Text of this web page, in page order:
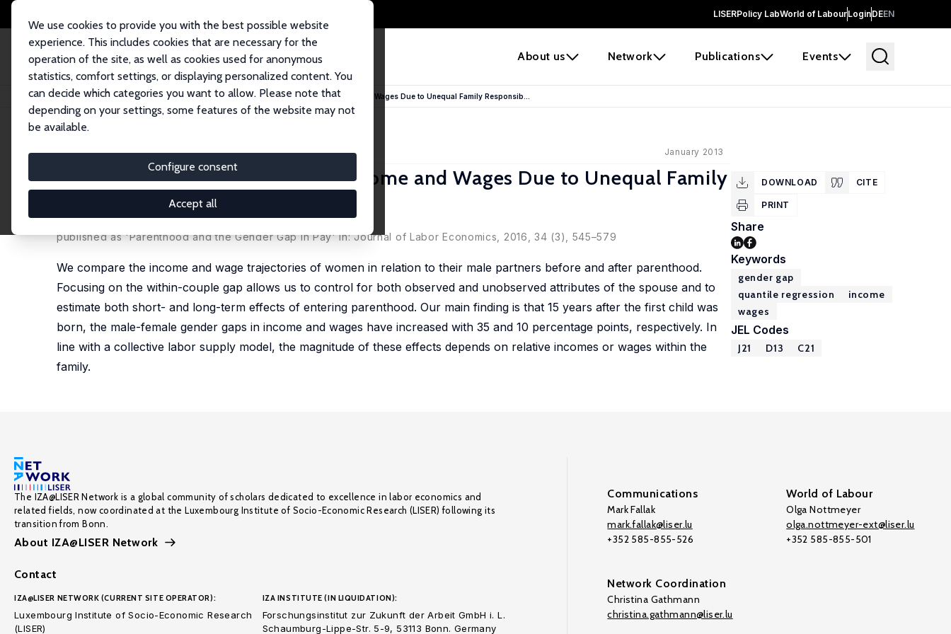
LISERPolicy LabWorld of LabourLoginDEEN
About us Network Publications Events
We use cookies to provide you with the best possible website
experience. This includes cookies that are necessary for the
operation of the site, as well as cookies used for anonymous
statistics, comfort settings, or displaying personalized content. You
can decide which categories you want to allow. Please note that
depending on your settings, some features of the website may not
be available.
Configure consent
Accept all
Home Publications IZA Discussion Papers Is the Persistent Gender Gap in Income and Wages Due to Unequal Family Responsib...
IZA Discussion Paper No. 7181 January 2013
Is the Persistent Gender Gap in Income and Wages Due to Unequal Family
Responsibilities?
published as 'Parenthood and the Gender Gap in Pay' in: Journal of Labor Economics, 2016, 34 (3), 545–579
We compare the income and wage trajectories of women in relation to their male partners before and after parenthood.
Focusing on the within-couple gap allows us to control for both observed and unobserved attributes of the spouse and to
estimate both short- and long-term effects of entering parenthood. Our main finding is that 15 years after the first child was
born, the male-female gender gaps in income and wages have increased with 35 and 10 percentage points, respectively. In
line with a collective labor supply model, the magnitude of these effects depends on relative incomes or wages within the
family.
DOWNLOAD CITE
PRINT
Share
Keywords
gender gap
quantile regression
income
wages
JEL Codes
J21 D13 C21
The IZA@LISER Network is a global community of scholars dedicated to excellence in labor economics and
related fields, now coordinated at the Luxembourg Institute of Socio-Economic Research (LISER) following its
transition from Bonn.
About IZA@LISER Network
Contact
IZA@LISER NETWORK (CURRENT SITE OPERATOR):
Luxembourg Institute of Socio-Economic Research
(LISER)
IZA INSTITUTE (IN LIQUIDATION):
Forschungsinstitut zur Zukunft der Arbeit GmbH i. L.
Schaumburg-Lippe-Str. 5-9, 53113 Bonn. Germany
Communications
Mark Fallak
mark.fallak@liser.lu
+352 585-855-526
World of Labour
Olga Nottmeyer
olga.nottmeyer-ext@liser.lu
+352 585-855-501
Network Coordination
Christina Gathmann
christina.gathmann@liser.lu